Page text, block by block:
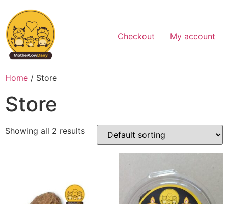
content
Checkout My account
Home / Store
Store
Showing all 2 results